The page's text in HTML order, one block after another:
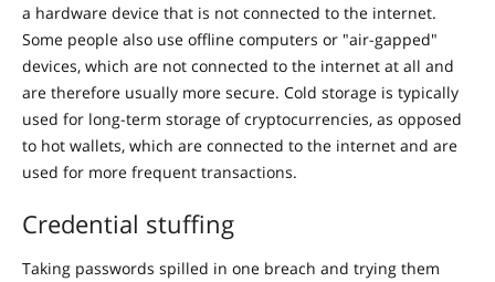
a hardware device that is not connected to the internet.
Some people also use offline computers or "air-gapped"
devices, which are not connected to the internet at all and
are therefore usually more secure. Cold storage is typically
used for long-term storage of cryptocurrencies, as opposed
to hot wallets, which are connected to the internet and are
used for more frequent transactions.
Credential stuffing
Taking passwords spilled in one breach and trying them